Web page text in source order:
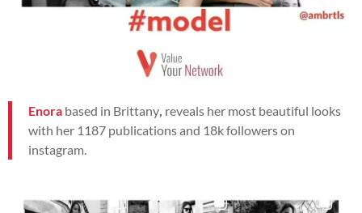
Enora based in Brittany, reveals her most beautiful looks
with her 1187 publications and 18k followers on
instagram.